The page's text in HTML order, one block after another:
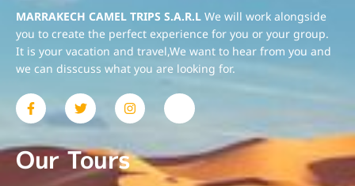
MARRAKECH CAMEL TRIPS S.A.R.L We will work alongside
you to create the perfect experience for you or your group.
It is your vacation and travel,We want to hear from you and
we can disscuss what you are looking for.
Our Tours